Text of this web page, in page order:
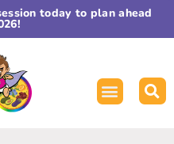
today to plan ahead